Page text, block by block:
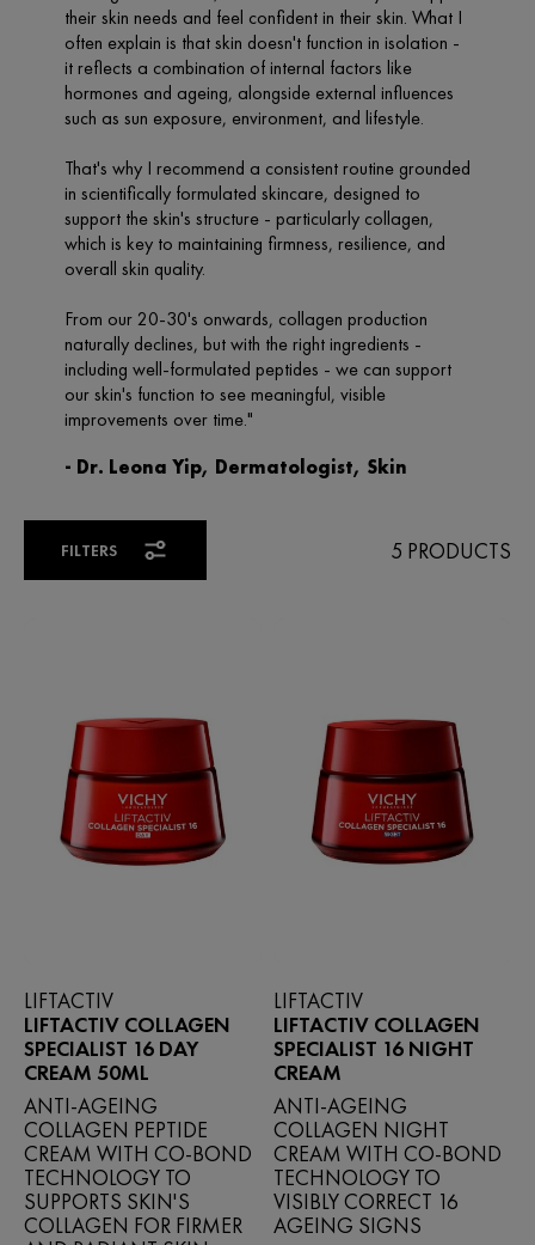
FILTERS 5 PRODUCTS
LIFTACTIV
LIFTACTIV COLLAGEN
SPECIALIST 16 DAY
CREAM 50ML
ANTI-AGEING
COLLAGEN PEPTIDE
CREAM WITH CO-BOND
TECHNOLOGY TO
SUPPORTS SKIN'S
COLLAGEN FOR FIRMER
LIFTACTIV
LIFTACTIV COLLAGEN
SPECIALIST 16 NIGHT
CREAM
ANTI‑AGEING
COLLAGEN NIGHT
CREAM WITH CO‑BOND
TECHNOLOGY TO
VISIBLY CORRECT 16
AGEING SIGNS